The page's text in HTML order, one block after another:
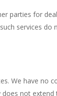
parties for
services do
We have no
not